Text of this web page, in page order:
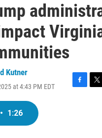
Kutner
at 4:43 PM EDT
F
T
• 1:26